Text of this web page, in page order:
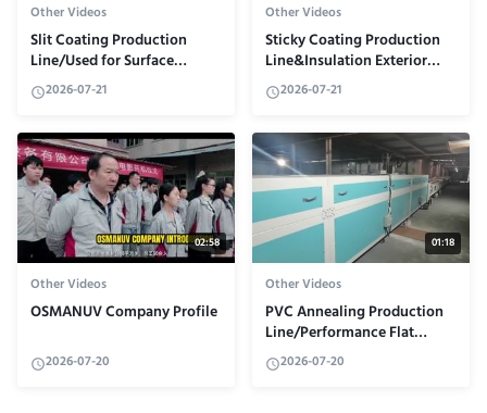
Other Videos
Slit Coating Production
Line/Used for Surface
Coating of High-Precision
Membrane Materials
2026-07-21
Other Videos
Sticky Coating Production
Line&Insulation Exterior
Wall Panel
2026-07-21
02:58
Other Videos
OSMANUV Company Profile
2026-07-20
01:18
Other Videos
PVC Annealing Production
Line/Performance Flat
Material Coating
2026-07-20